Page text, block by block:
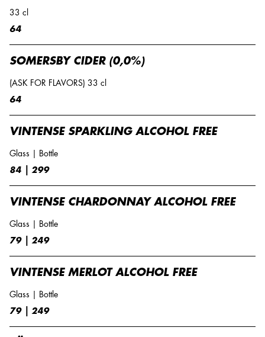
33 cl
64
SOMERSBY CIDER (0,0%)
(ASK FOR FLAVORS) 33 cl
64
VINTENSE SPARKLING ALCOHOL FREE
Glass | Bottle
84 | 299
VINTENSE CHARDONNAY ALCOHOL FREE
Glass | Bottle
79 | 249
VINTENSE MERLOT ALCOHOL FREE
Glass | Bottle
79 | 249